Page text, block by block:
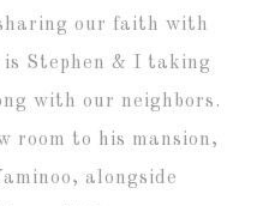
our faith with
Stephen & I taking
with our neighbors.
room to his mansion,
alongside